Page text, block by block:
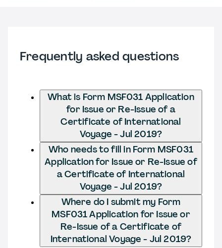
Frequently asked questions
What is Form MSF031 Application
for Issue or Re-Issue of a
Certificate of International
Voyage - Jul 2019?
Who needs to fill in Form MSF031
Application for Issue or Re-Issue of
a Certificate of International
Voyage - Jul 2019?
Where do I submit my Form
MSF031 Application for Issue or
Re-Issue of a Certificate of
International Voyage - Jul 2019?